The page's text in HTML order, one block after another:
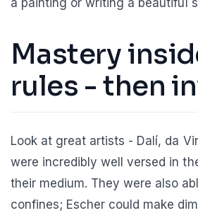
a painting or writing a beautiful
Mastery
rules - then
Look at great artists - Dalí, da
were incredibly well versed in
their medium. They were also
confines; Escher could make